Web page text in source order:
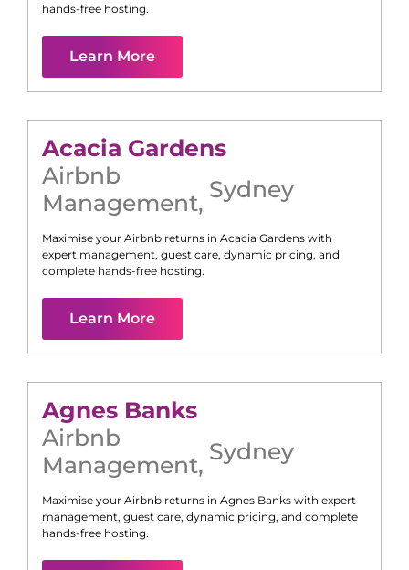
hands-free hosting.
Learn More
Acacia Gardens
Airbnb
Management, Sydney
Maximise your Airbnb returns in Acacia Gardens with
expert management, guest care, dynamic pricing, and
complete hands-free hosting.
Learn More
Agnes Banks
Airbnb
Management, Sydney
Maximise your Airbnb returns in Agnes Banks with expert
management, guest care, dynamic pricing, and complete
hands-free hosting.